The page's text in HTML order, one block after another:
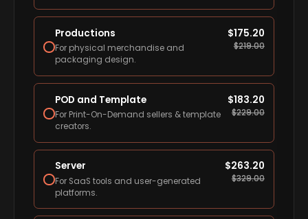
Productions
For physical merchandise and
packaging design.
$175.20
$219.00
POD and Template
For Print-On-Demand sellers & template
creators.
$183.20
$229.00
Server
For SaaS tools and user-generated
platforms.
$263.20
$329.00